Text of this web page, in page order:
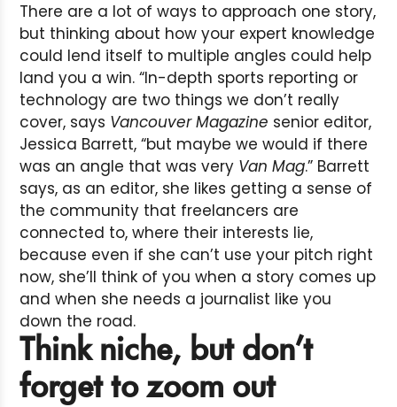
There are a lot of ways to approach one story,
but thinking about how your expert knowledge
could lend itself to multiple angles could help
land you a win. “In-depth sports reporting or
technology are two things we don’t really
cover, says Vancouver Magazine senior editor,
Jessica Barrett, “but maybe we would if there
was an angle that was very Van Mag.” Barrett
says, as an editor, she likes getting a sense of
the community that freelancers are
connected to, where their interests lie,
because even if she can’t use your pitch right
now, she’ll think of you when a story comes up
and when she needs a journalist like you
down the road.
Think niche, but don’t
forget to zoom out